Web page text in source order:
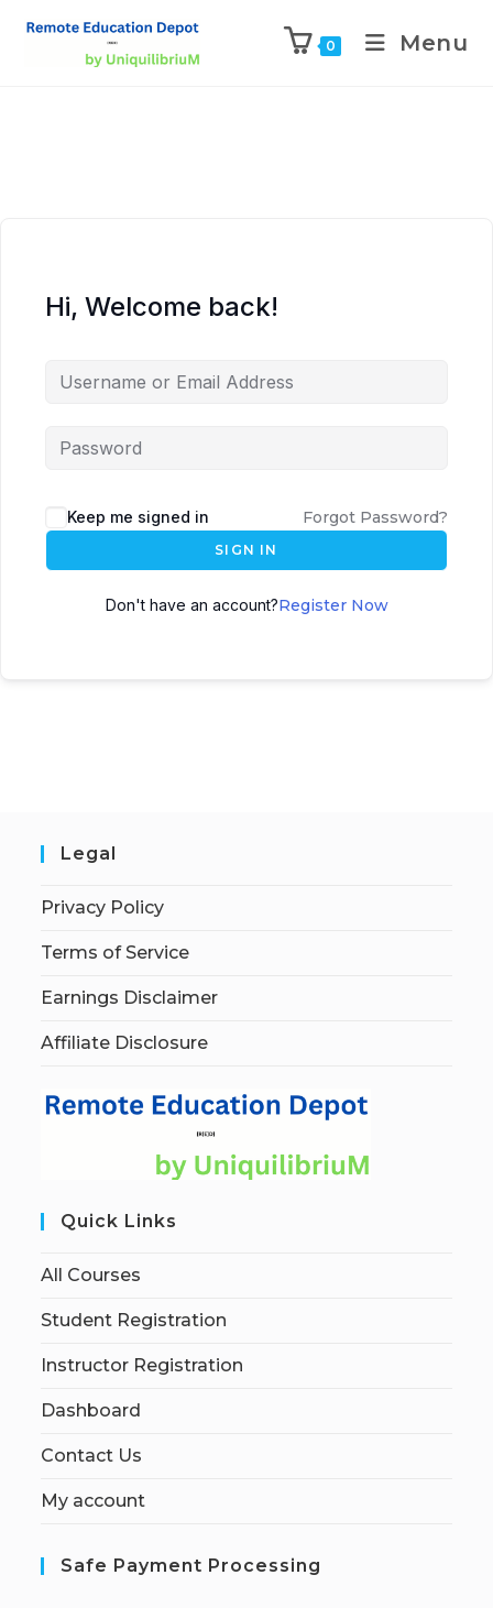
0 Menu
Hi, Welcome back!
Keep me signed in Forgot Password?
SIGN IN
Don't have an account?Register Now
Legal
Privacy Policy
Terms of Service
Earnings Disclaimer
Affiliate Disclosure
Quick Links
All Courses
Student Registration
Instructor Registration
Dashboard
Contact Us
My account
Safe Payment Processing